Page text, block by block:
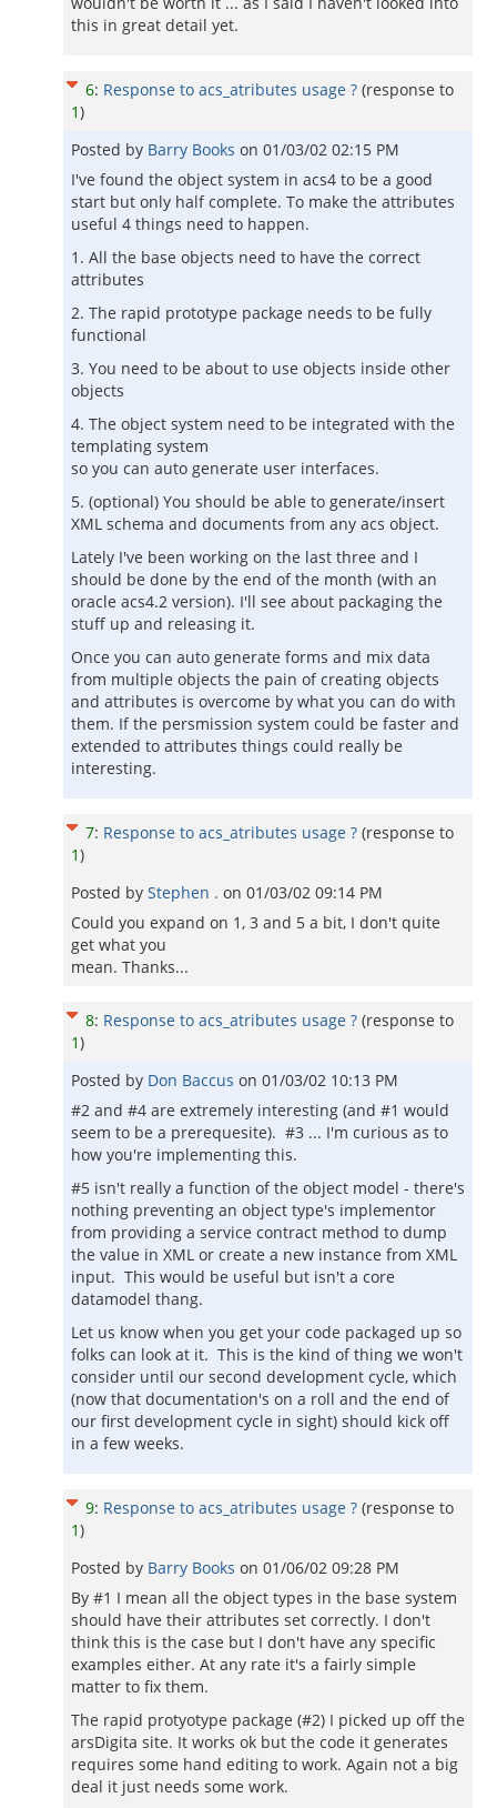
this in great detail yet.
6: Response to acs_atributes usage ? (response to
1)
Posted by Barry Books on 01/03/02 02:15 PM
I've found the object system in acs4 to be a good
start but only half complete. To make the attributes
useful 4 things need to happen.
1. All the base objects need to have the correct
attributes
2. The rapid prototype package needs to be fully
functional
3. You need to be about to use objects inside other
objects
4. The object system need to be integrated with the
templating system
so you can auto generate user interfaces.
5. (optional) You should be able to generate/insert
XML schema and documents from any acs object.
Lately I've been working on the last three and I
should be done by the end of the month (with an
oracle acs4.2 version). I'll see about packaging the
stuff up and releasing it.
Once you can auto generate forms and mix data
from multiple objects the pain of creating objects
and attributes is overcome by what you can do with
them. If the persmission system could be faster and
extended to attributes things could really be
interesting.
7: Response to acs_atributes usage ? (response to
1)
Posted by Stephen . on 01/03/02 09:14 PM
Could you expand on 1, 3 and 5 a bit, I don't quite
get what you
mean. Thanks...
8: Response to acs_atributes usage ? (response to
1)
Posted by Don Baccus on 01/03/02 10:13 PM
#2 and #4 are extremely interesting (and #1 would
seem to be a prerequesite). #3 ... I'm curious as to
how you're implementing this.
#5 isn't really a function of the object model - there's
nothing preventing an object type's implementor
from providing a service contract method to dump
the value in XML or create a new instance from XML
input. This would be useful but isn't a core
datamodel thang.
Let us know when you get your code packaged up so
folks can look at it. This is the kind of thing we won't
consider until our second development cycle, which
(now that documentation's on a roll and the end of
our first development cycle in sight) should kick off
in a few weeks.
9: Response to acs_atributes usage ? (response to
1)
Posted by Barry Books on 01/06/02 09:28 PM
By #1 I mean all the object types in the base system
should have their attributes set correctly. I don't
think this is the case but I don't have any specific
examples either. At any rate it's a fairly simple
matter to fix them.
The rapid protyotype package (#2) I picked up off the
arsDigita site. It works ok but the code it generates
requires some hand editing to work. Again not a big
deal it just needs some work.